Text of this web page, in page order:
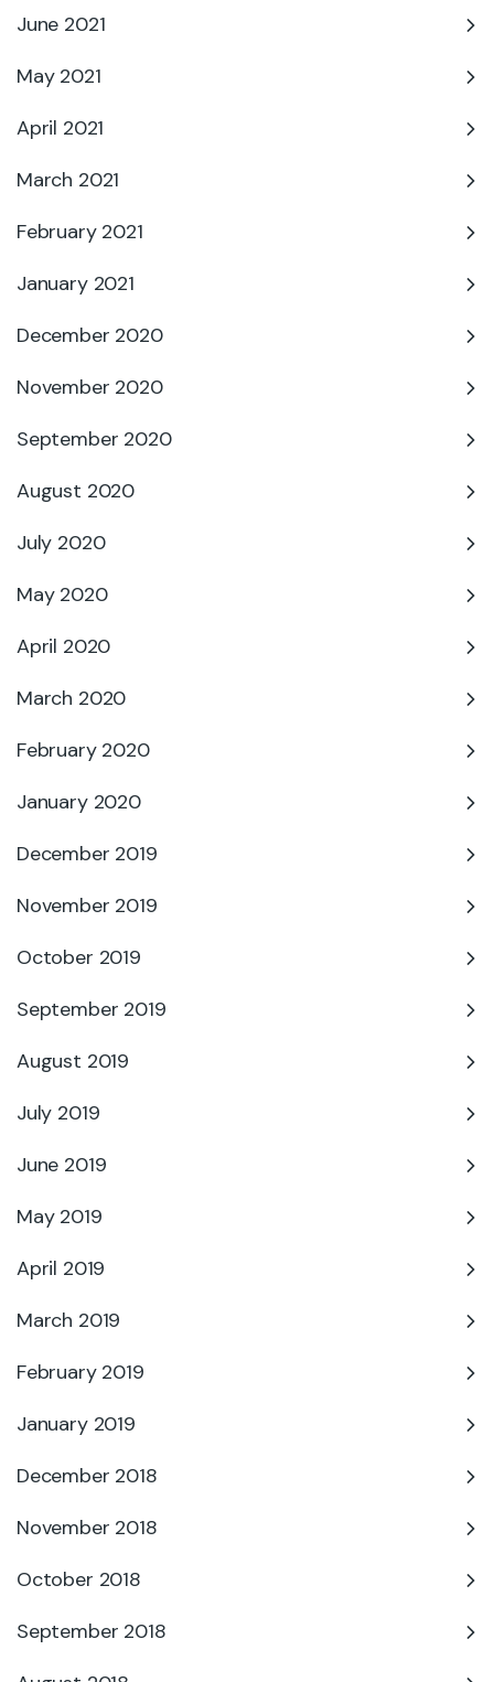
June 2021
May 2021
April 2021
March 2021
February 2021
January 2021
December 2020
November 2020
September 2020
August 2020
July 2020
May 2020
April 2020
March 2020
February 2020
January 2020
December 2019
November 2019
October 2019
September 2019
August 2019
July 2019
June 2019
May 2019
April 2019
March 2019
February 2019
January 2019
December 2018
November 2018
October 2018
September 2018